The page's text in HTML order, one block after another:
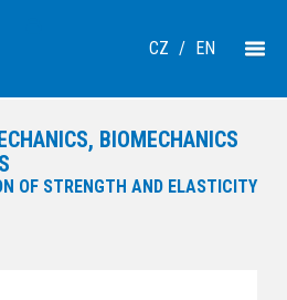
CZ / EN
BIOMECHANICS
OF STRENGTH AND ELASTICITY